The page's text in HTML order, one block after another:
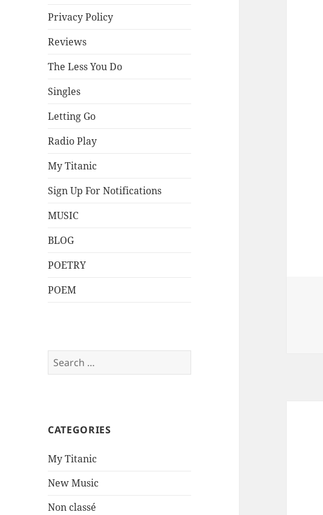
Privacy Policy
Reviews
The Less You Do
Singles
Letting Go
Radio Play
My Titanic
Sign Up For Notifications
MUSIC
BLOG
POETRY
POEM
Search
for:
CATEGORIES
My Titanic
New Music
Non classé